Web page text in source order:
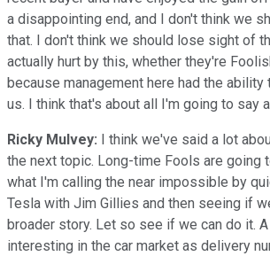
a disappointing end, and I don't think we
that. I don't think we should lose sight of
actually hurt by this, whether they're
because management here had the
us. I think that's about all I'm going to say
Ricky Mulvey: I think we've said a lot
the next topic. Long-time Fools are going
what I'm calling the near impossible by
Tesla with Jim Gillies and then seeing if
broader story. Let so see if we can do it.
interesting in the car market as delivery